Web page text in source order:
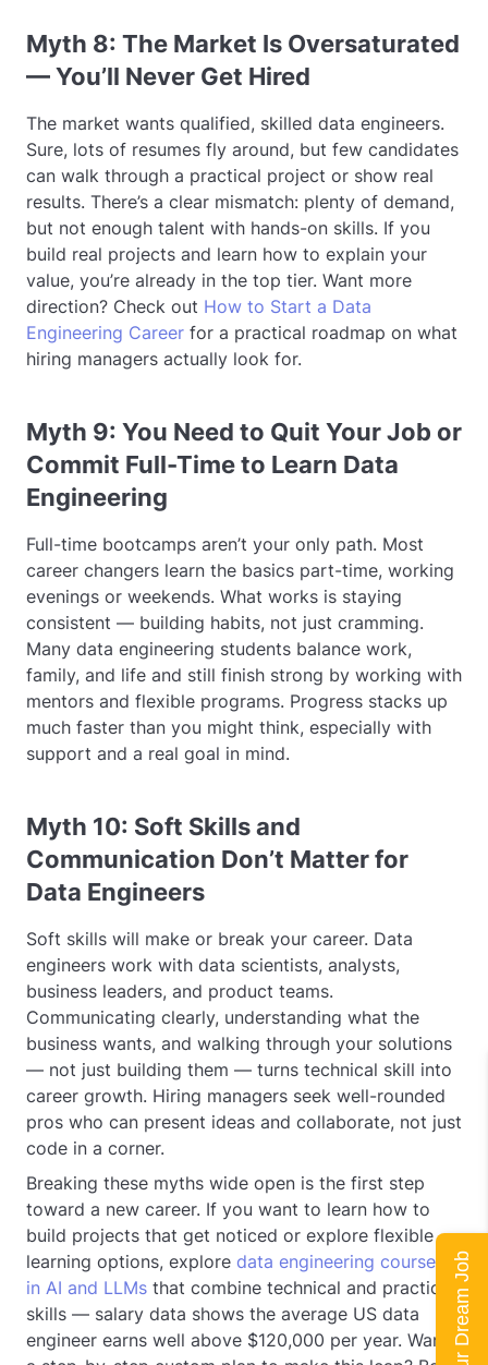
Myth 8: The Market Is Oversaturated
— You’ll Never Get Hired
The market wants qualified, skilled data engineers.
Sure, lots of resumes fly around, but few candidates
can walk through a practical project or show real
results. There’s a clear mismatch: plenty of demand,
but not enough talent with hands-on skills. If you
build real projects and learn how to explain your
value, you’re already in the top tier. Want more
direction? Check out How to Start a Data
Engineering Career for a practical roadmap on what
hiring managers actually look for.
Myth 9: You Need to Quit Your Job or
Commit Full-Time to Learn Data
Engineering
Full-time bootcamps aren’t your only path. Most
career changers learn the basics part-time, working
evenings or weekends. What works is staying
consistent — building habits, not just cramming.
Many data engineering students balance work,
family, and life and still finish strong by working with
mentors and flexible programs. Progress stacks up
much faster than you might think, especially with
support and a real goal in mind.
Myth 10: Soft Skills and
Communication Don’t Matter for
Data Engineers
Soft skills will make or break your career. Data
engineers work with data scientists, analysts,
business leaders, and product teams.
Communicating clearly, understanding what the
business wants, and walking through your solutions
— not just building them — turns technical skill into
career growth. Hiring managers seek well-rounded
pros who can present ideas and collaborate, not just
code in a corner.
Breaking these myths wide open is the first step
toward a new career. If you want to learn how to
build projects that get noticed or explore flexible
learning options, explore data engineering courses
in AI and LLMs that combine technical and practical
skills — salary data shows the average US data
engineer earns well above $120,000 per year. Want